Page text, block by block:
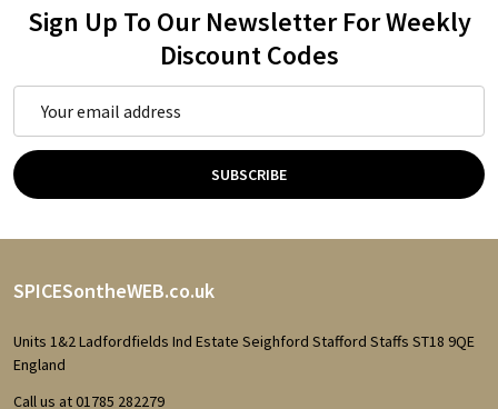
Sign Up To Our Newsletter For Weekly
Discount Codes
SUBSCRIBE
Footer
Start
SPICESontheWEB.co.uk
Units 1&2 Ladfordfields Ind Estate Seighford Stafford Staffs ST18 9QE
England
Call us at 01785 282279